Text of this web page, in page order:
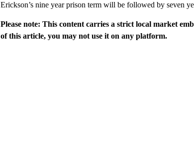
Erickson’s nine year prison term will be followed by seven
Please note: This content carries a strict local market
of this article, you may not use it on any platform.